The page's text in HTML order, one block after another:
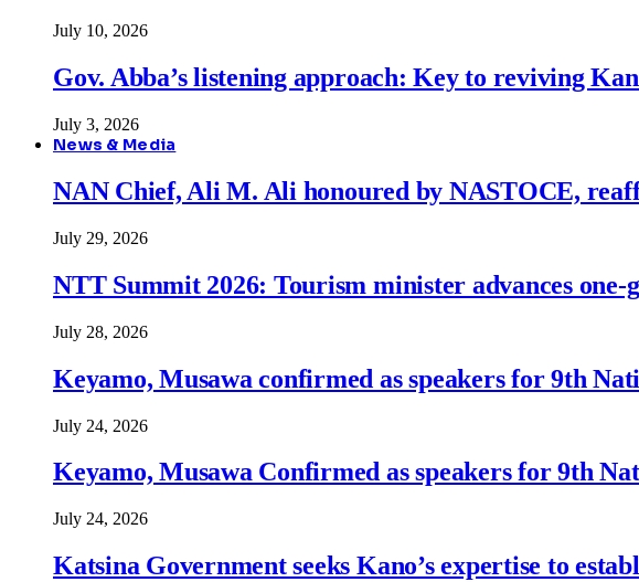
July 10, 2026
Gov. Abba’s listening approach: Key to reviving
July 3, 2026
News & Media
NAN Chief, Ali M. Ali honoured by NASTOCE,
July 29, 2026
NTT Summit 2026: Tourism minister advances
July 28, 2026
Keyamo, Musawa confirmed as speakers for 9th
July 24, 2026
Keyamo, Musawa Confirmed as speakers for 9th
July 24, 2026
Katsina Government seeks Kano’s expertise to